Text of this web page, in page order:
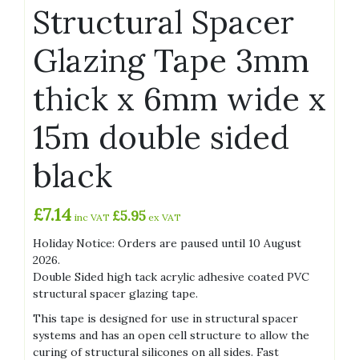
Structural Spacer
Glazing Tape 3mm
thick x 6mm wide x
15m double sided
black
£7.14 inc VAT £5.95 ex VAT
Holiday Notice: Orders are paused until 10 August
2026.
Double Sided high tack acrylic adhesive coated PVC
structural spacer glazing tape.
This tape is designed for use in structural spacer
systems and has an open cell structure to allow the
curing of structural silicones on all sides. Fast